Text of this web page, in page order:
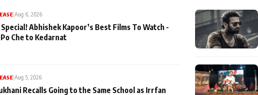
|Aug 6, 2026
Abhishek Kapoor’s Best Films To Watch -
Che to Kedarnat
|Aug 5, 2026
Recalls Going to the Same School as Irrfan